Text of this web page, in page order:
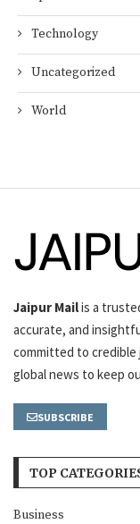
Technology
Uncategorized
World
Jaipur Mailis a
accurate, and
committed to credible
global news to keep
SUBSCRIBE
TOP
Business